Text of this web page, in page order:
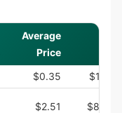
Average
Price
$0.35
$12.00
$2.51 $85.40